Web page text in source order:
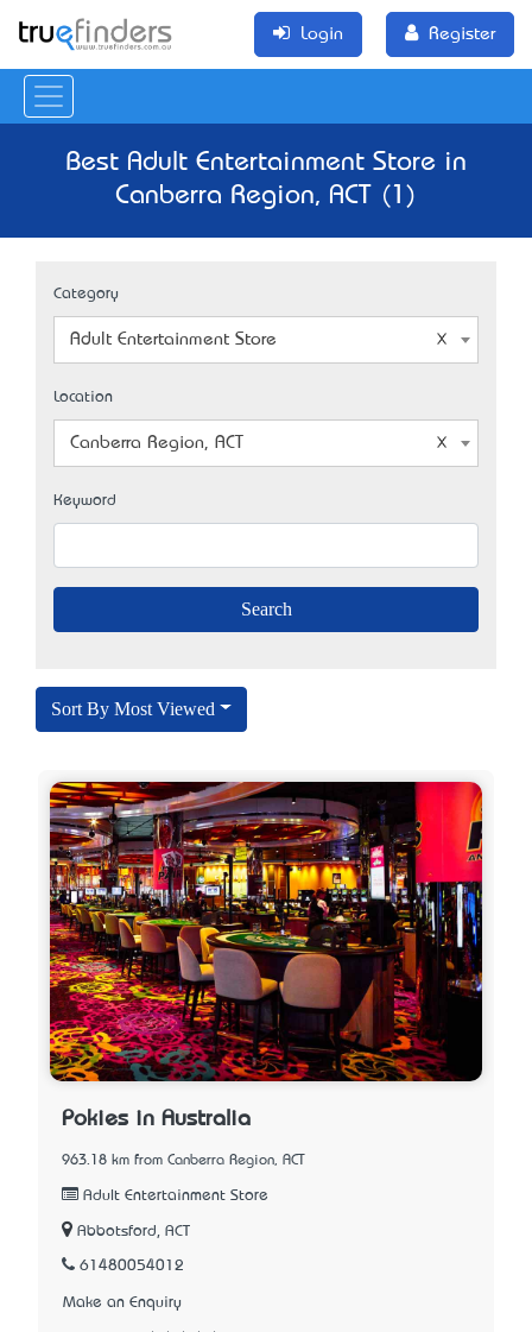
Login Register
Best Adult Entertainment Store in
Canberra Region, ACT (1)
Category
Adult Entertainment Store
Location
Canberra Region, ACT
Keyword
Sort By Most Viewed
Pokies in Australia
963.18 km from Canberra Region, ACT
Adult Entertainment Store
Abbotsford, ACT
61480054012
Make an Enquiry